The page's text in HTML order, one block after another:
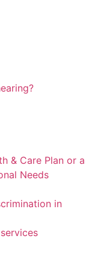
& Care Plan or a
Needs
in